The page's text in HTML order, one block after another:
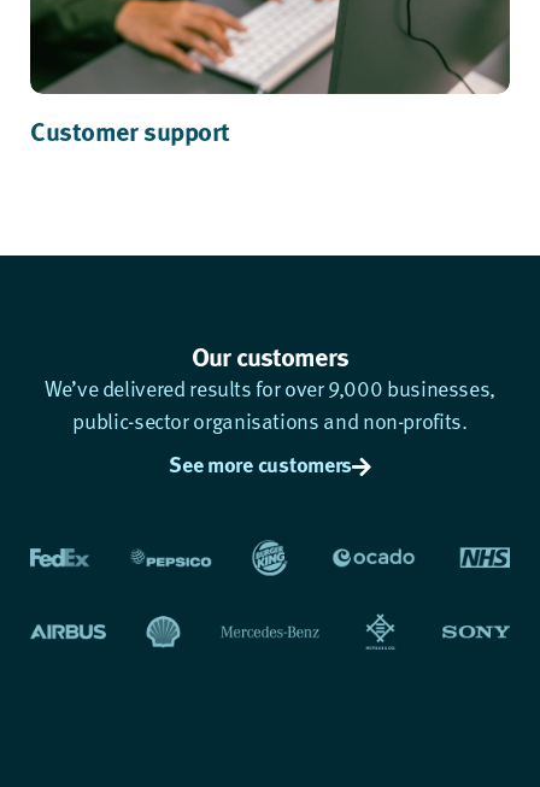
Customer support
Our customers
We’ve delivered results for over 9,000 businesses,
public-sector organisations and non-profits.
See more customers